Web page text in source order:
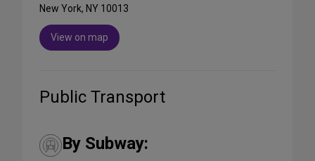
New York, NY 10013
View on map
Public Transport
By Subway: